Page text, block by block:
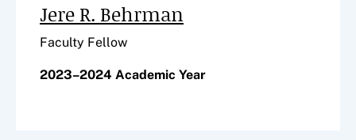
Jere R. Behrman
Faculty Fellow
2023–2024 Academic Year